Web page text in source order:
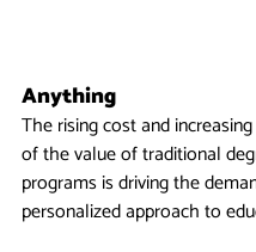
Anything
The rising cost and
of the value of traditional
programs is driving the
personalized approach to